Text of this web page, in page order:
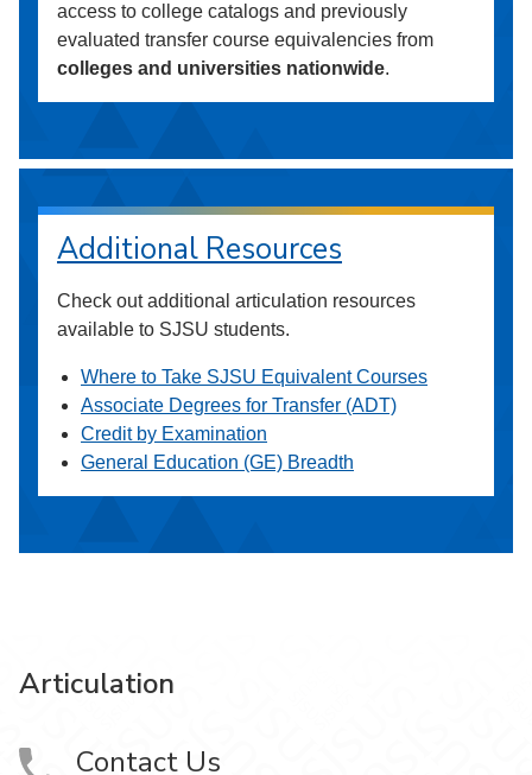
access to college catalogs and previously
evaluated transfer course equivalencies from
colleges and universities nationwide.
Additional Resources
Check out additional articulation resources
available to SJSU students.
Where to Take SJSU Equivalent Courses
Associate Degrees for Transfer (ADT)
Credit by Examination
General Education (GE) Breadth
Articulation
Contact Us